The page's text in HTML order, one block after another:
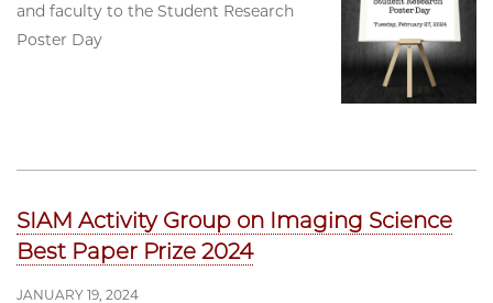
and faculty to the Student Research
Poster Day
SIAM Activity Group on Imaging Science
Best Paper Prize 2024
JANUARY 19, 2024